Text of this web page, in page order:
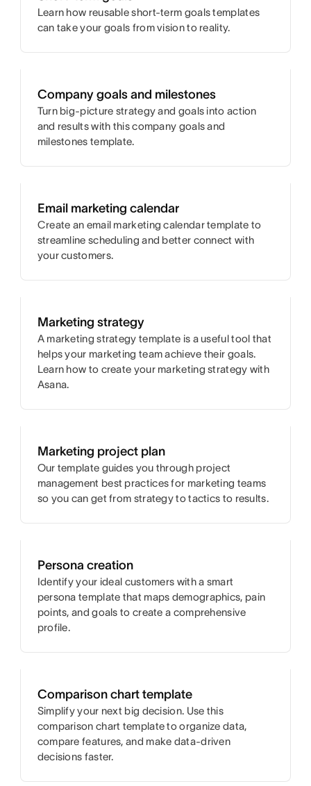
Learn how reusable short-term goals templates
can take your goals from vision to reality.
Company goals and milestones
Turn big-picture strategy and goals into action
and results with this company goals and
milestones template.
Email marketing calendar
Create an email marketing calendar template to
streamline scheduling and better connect with
your customers.
Marketing strategy
A marketing strategy template is a useful tool that
helps your marketing team achieve their goals.
Learn how to create your marketing strategy with
Asana.
Marketing project plan
Our template guides you through project
management best practices for marketing teams
so you can get from strategy to tactics to results.
Persona creation
Identify your ideal customers with a smart
persona template that maps demographics, pain
points, and goals to create a comprehensive
profile.
Comparison chart template
Simplify your next big decision. Use this
comparison chart template to organize data,
compare features, and make data-driven
decisions faster.